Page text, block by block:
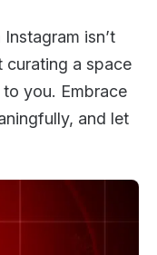
isn’t
curating a space
you. Embrace
and let